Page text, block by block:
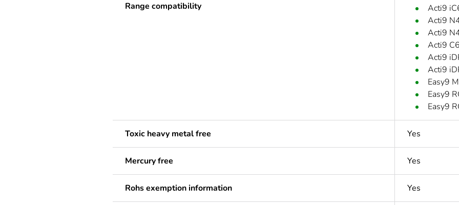
Range compatibility
Acti9
Acti9
Acti9
Acti9
Acti9
Acti9
Easy9
Easy9
Easy9
Toxic heavy metal free Yes
Mercury free Yes
Rohs exemption information Yes